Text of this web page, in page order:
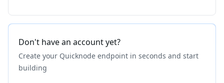
Don't have an account yet?
Create your Quicknode endpoint in seconds and start
building